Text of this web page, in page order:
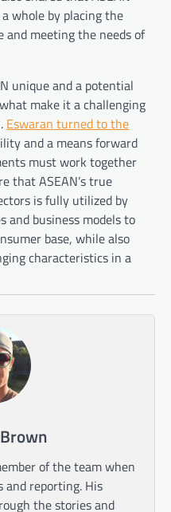
whole by placing the
and meeting the needs of
unique and a potential
make it a challenging
Eswaran turned to the
and a means forward
must work together
that ASEAN’s true
is fully utilized by
and business models to
base, while also
characteristics in a
of the team when
and reporting. His
the stories and